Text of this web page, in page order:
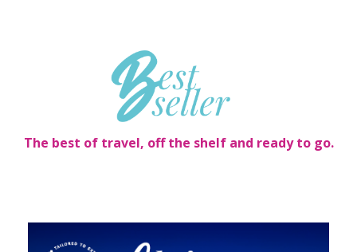
The best of travel, off the shelf and ready to go.